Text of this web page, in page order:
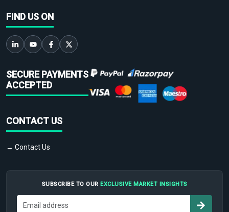
FIND US ON
SECURE PAYMENTS
ACCEPTED
CONTACT US
→ Contact Us
SUBSCRIBE TO OUR EXCLUSIVE MARKET INSIGHTS